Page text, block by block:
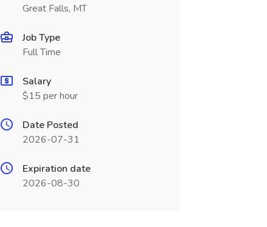
Great Falls, MT
Job Type
Full Time
Salary
$15 per hour
Date Posted
2026-07-31
Expiration date
2026-08-30